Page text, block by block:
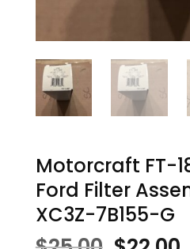
Motorcraft FT-
Ford Filter
XC3Z-7B155-G